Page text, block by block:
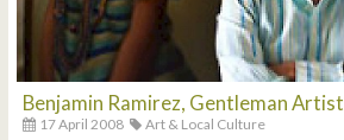
Benjamin Ramirez, Gentleman Artist
17 April 2008
Art & Local Culture